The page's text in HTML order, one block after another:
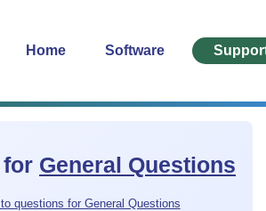
Home Software
for General Questions
questions for General Questions